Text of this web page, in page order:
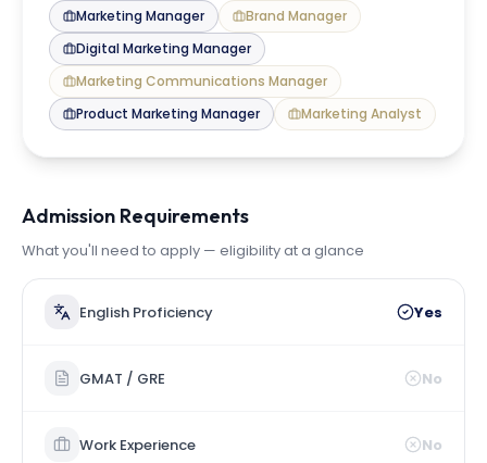
Marketing Manager
Brand Manager
Digital Marketing Manager
Marketing Communications Manager
Product Marketing Manager
Marketing Analyst
Admission Requirements
What you'll need to apply — eligibility at a glance
English Proficiency Yes
GMAT / GRE No
Work Experience No